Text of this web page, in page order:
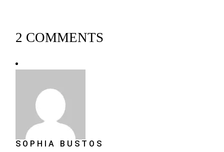
2 COMMENTS
SOPHIA BUSTOS